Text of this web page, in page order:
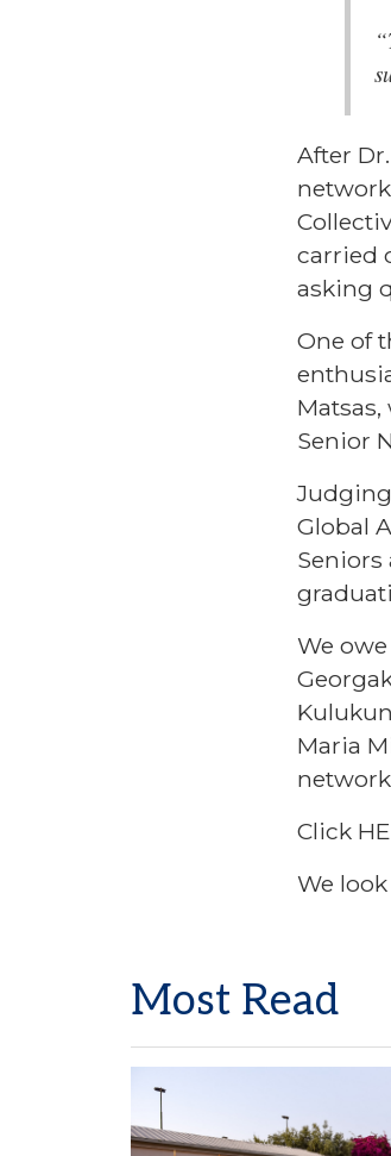
After
carried
asking
One of
Senior
Global
We
Maria
Click
We
Most Read